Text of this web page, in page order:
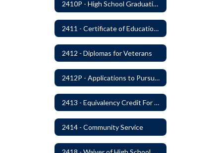
2410P - High School Graduation Requirement
2411 - Certificate of Educational Competency
2412 - Diplomas for Veterans
2412P - Applications to Pursue A Certificate of Educational Competence
2413 - Equivalency Credit For Career and Technical Education Courses
2414 - Community Service